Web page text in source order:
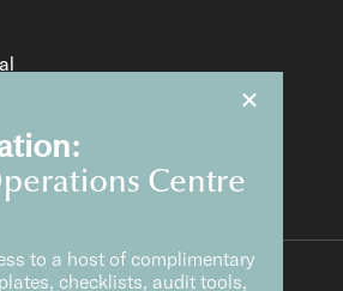
×
Centre
to a host of complimentary
checklists, audit tools,